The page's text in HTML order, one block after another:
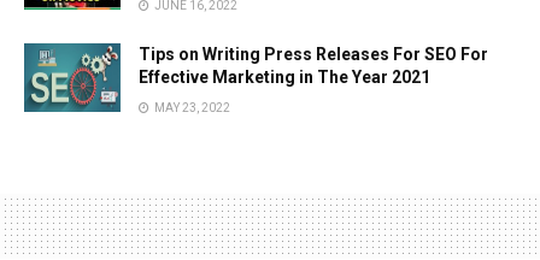
JUNE 16, 2022
Tips on Writing Press Releases For SEO For
Effective Marketing in The Year 2021
MAY 23, 2022